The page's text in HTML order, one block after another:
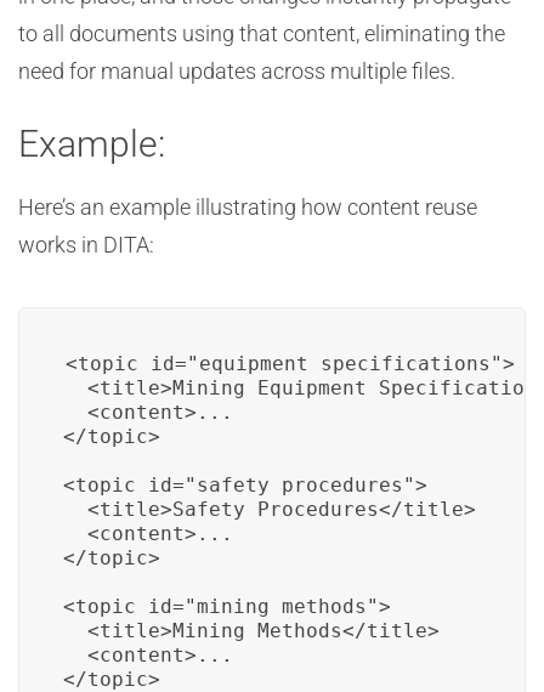
to all documents using that content, eliminating the
need for manual updates across multiple files.
Example:
Here’s an example illustrating how content reuse
works in DITA:
<topic id="equipment_specifications">
<title>Mining Equipment
  <content>...
</topic>
<topic id="safety_procedures">
  <title>Safety Procedures</title>
  <content>...
</topic>
<topic id="mining_methods">
  <title>Mining Methods</title>
  <content>...
</topic>